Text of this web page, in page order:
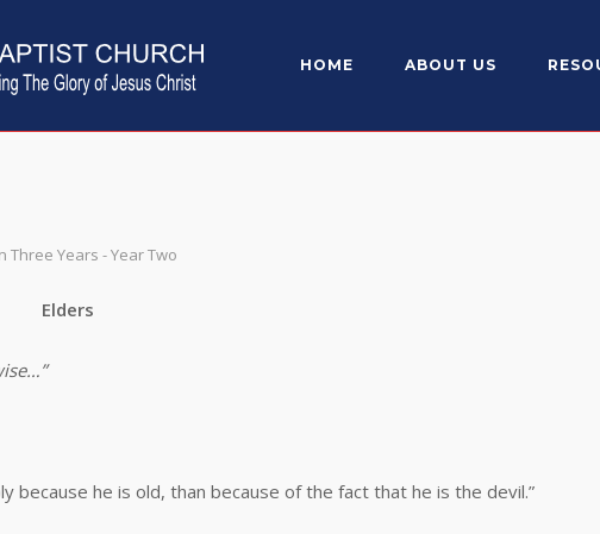
HOME ABOUT US
Three Years - Year Two
he is old, than because of the fact that he is the devil.”